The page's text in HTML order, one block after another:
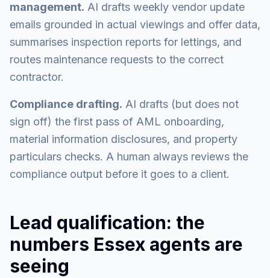
management. AI drafts weekly vendor update
emails grounded in actual viewings and offer data,
summarises inspection reports for lettings, and
routes maintenance requests to the correct
contractor.
Compliance drafting. AI drafts (but does not
sign off) the first pass of AML onboarding,
material information disclosures, and property
particulars checks. A human always reviews the
compliance output before it goes to a client.
Lead qualification: the
numbers Essex agents are
seeing